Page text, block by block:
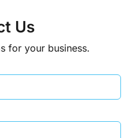
Us
for your business.